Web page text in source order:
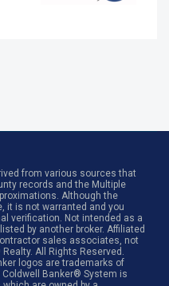
from various sources that
records and the Multiple
Although the
it is not warranted and you
verification. Not intended as a
by another broker. Affiliated
sales associates, not
All Rights Reserved.
logos are trademarks of
Coldwell Banker® System is